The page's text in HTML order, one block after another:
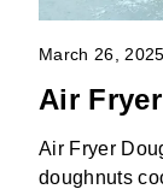
March 26, 2025
Air
Air Fryer
doughnuts